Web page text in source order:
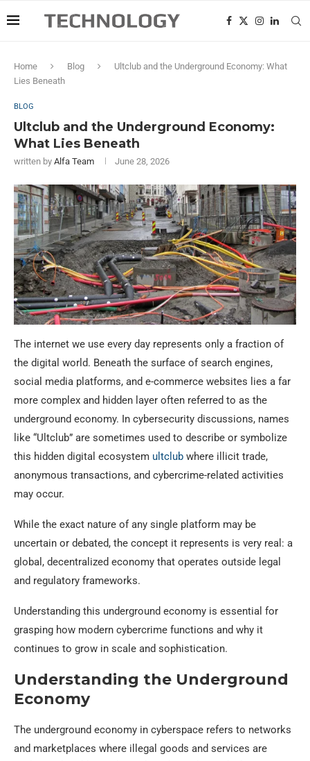
Home Blog
Ultclub and the Underground Economy: What
Lies Beneath
BLOG
Ultclub and the Underground Economy:
What Lies Beneath
written by Alfa Team June 28, 2026
The internet we use every day represents only a fraction of
the digital world. Beneath the surface of search engines,
social media platforms, and e-commerce websites lies a far
more complex and hidden layer often referred to as the
underground economy. In cybersecurity discussions, names
like “Ultclub” are sometimes used to describe or symbolize
this hidden digital ecosystem ultclub where illicit trade,
anonymous transactions, and cybercrime-related activities
may occur.
While the exact nature of any single platform may be
uncertain or debated, the concept it represents is very real: a
global, decentralized economy that operates outside legal
and regulatory frameworks.
Understanding this underground economy is essential for
grasping how modern cybercrime functions and why it
continues to grow in scale and sophistication.
Understanding the Underground
Economy
The underground economy in cyberspace refers to networks
and marketplaces where illegal goods and services are